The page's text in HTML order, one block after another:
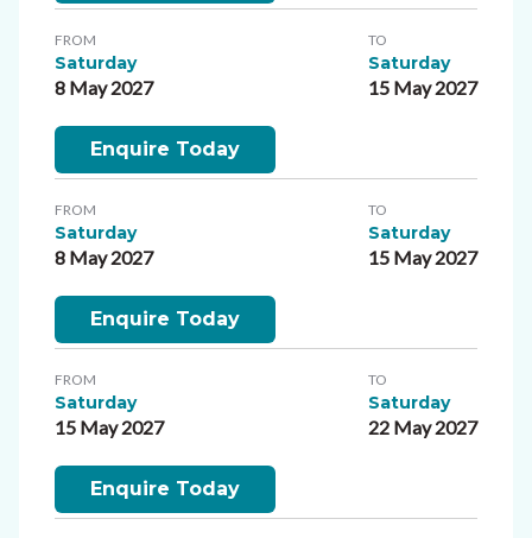
FROM
Saturday
8 May 2027
TO
Saturday
15 May 2027
Enquire Today
FROM
Saturday
8 May 2027
TO
Saturday
15 May 2027
Enquire Today
FROM
Saturday
15 May 2027
TO
Saturday
22 May 2027
Enquire Today